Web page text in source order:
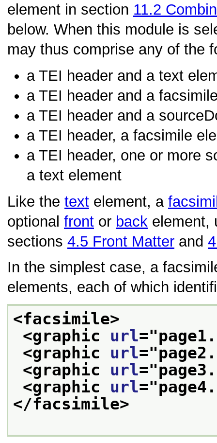
element in section 11.2
below. When this module is
may thus comprise any of the
a TEI header and a text
a TEI header and a
a TEI header and a
a TEI header, a facsimile
a TEI header, one or more
a text element
Like the text element, a
optional front or back element,
sections 4.5 Front Matter and
In the simplest case, a
elements, each of which
<facsimile>
<graphic url="
<graphic url="
<graphic url="
<graphic url="
</facsimile>